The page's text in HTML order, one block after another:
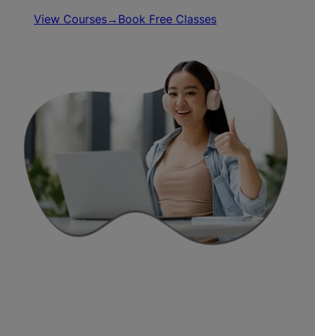
View Courses→ Book Free Classes